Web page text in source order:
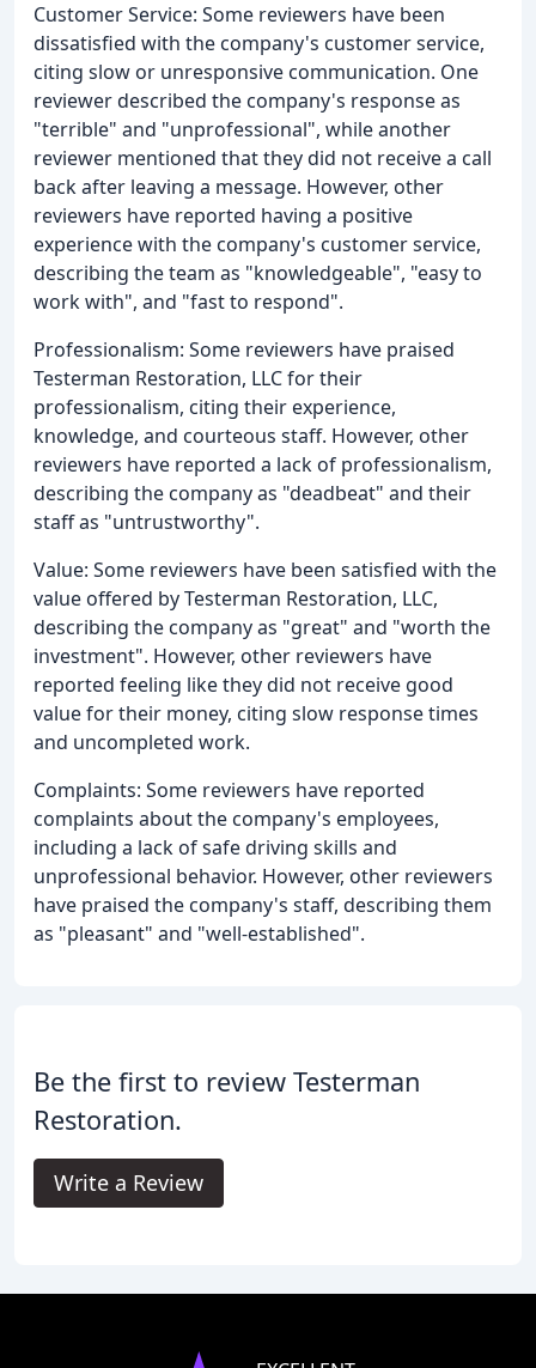
Customer Service: Some reviewers have been
dissatisfied with the company's customer service,
citing slow or unresponsive communication. One
reviewer described the company's response as
"terrible" and "unprofessional", while another
reviewer mentioned that they did not receive a call
back after leaving a message. However, other
reviewers have reported having a positive
experience with the company's customer service,
describing the team as "knowledgeable", "easy to
work with", and "fast to respond".
Professionalism: Some reviewers have praised
Testerman Restoration, LLC for their
professionalism, citing their experience,
knowledge, and courteous staff. However, other
reviewers have reported a lack of professionalism,
describing the company as "deadbeat" and their
staff as "untrustworthy".
Value: Some reviewers have been satisfied with the
value offered by Testerman Restoration, LLC,
describing the company as "great" and "worth the
investment". However, other reviewers have
reported feeling like they did not receive good
value for their money, citing slow response times
and uncompleted work.
Complaints: Some reviewers have reported
complaints about the company's employees,
including a lack of safe driving skills and
unprofessional behavior. However, other reviewers
have praised the company's staff, describing them
as "pleasant" and "well-established".
Be the first to review Testerman
Restoration.
Write a Review